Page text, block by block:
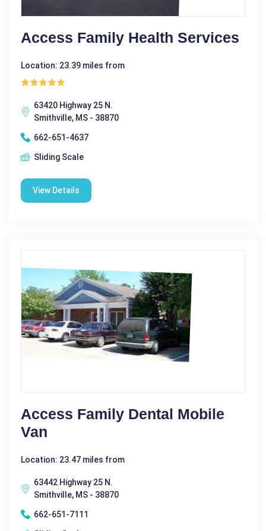
Access Family Health Services
Location: 23.39 miles from
63420 Highway 25 N.
Smithville, MS - 38870
662-651-4637
Sliding Scale
View Details
Access Family Dental Mobile
Van
Location: 23.47 miles from
63442 Highway 25 N.
Smithville, MS - 38870
662-651-7111